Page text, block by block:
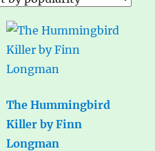
The Hummingbird
Killer by Finn
Longman